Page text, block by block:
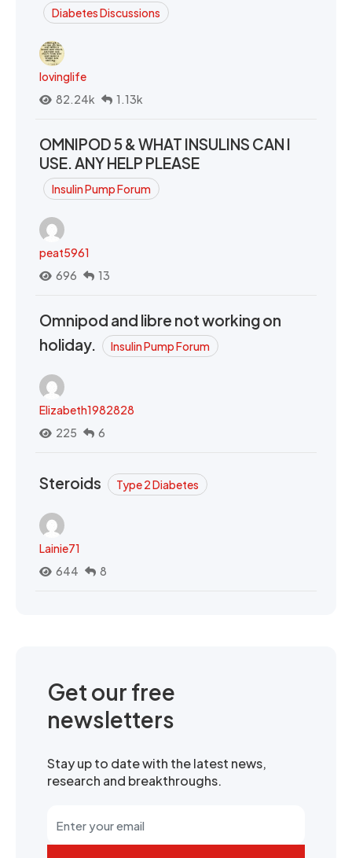
Diabetes Discussions
lovinglife
82.24k
1.13k
OMNIPOD 5 & WHAT INSULINS CAN I
USE. ANY HELP PLEASE
Insulin Pump Forum
peat5961
696
13
Omnipod and libre not working on
holiday.
Insulin Pump Forum
Elizabeth1982828
225
6
Steroids Type 2 Diabetes
Lainie71
644
8
Get our free
newsletters
Stay up to date with the latest news,
research and breakthroughs.